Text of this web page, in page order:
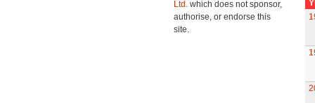
Ltd. which does not sponsor,
authorise, or endorse this
site.